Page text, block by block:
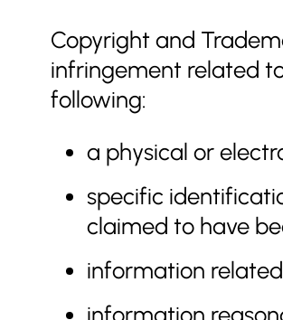
Copyright and
infringement related
following:
a physical or
specific
claimed to have
information